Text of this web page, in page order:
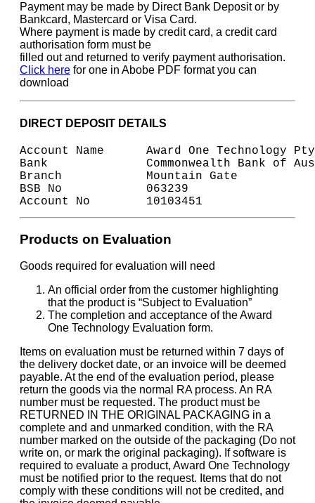
Payment may be made by Direct Bank Deposit or by
Bankcard, Mastercard or Visa Card.
Where payment is made by credit card, a credit card
authorisation form must be
filled out and returned to verify payment authorisation.
Click here for one in Abobe PDF format you can
download
DIRECT DEPOSIT DETAILS
Account Name      Award One Technology
Bank              Commonwealth Bank of
Branch            Mountain Gate
BSB No            063239
Account No        10103451
Products on Evaluation
Goods required for evaluation will need
An official order from the customer highlighting
that the product is “Subject to Evaluation”
The completion and acceptance of the Award
One Technology Evaluation form.
Items on evaluation must be returned within 7 days of
the delivery docket date, or an invoice will be deemed
payable. At the end of the evaluation period, please
return the goods via the normal RA process. An RA
number must be requested. The product must be
RETURNED IN THE ORIGINAL PACKAGING in a
complete and and unmarked condition, with the RA
number marked on the outside of the packaging (Do not
write on, or mark the original packaging). If software is
required to evaluate a product, Award One Technology
must be notified prior to the request. Items that do not
comply with these conditions will not be credited, and